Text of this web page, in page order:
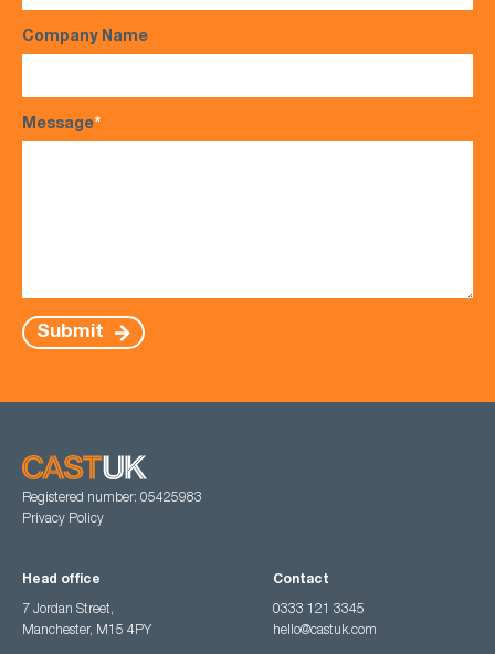
Company Name
Message*
Submit
Registered number: 05425983
Privacy Policy
Head office
7 Jordan Street,
Manchester, M15 4PY
Contact
0333 121 3345
hello@castuk.com